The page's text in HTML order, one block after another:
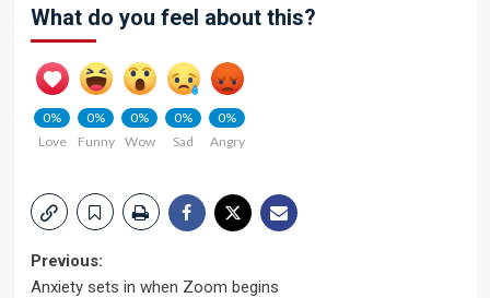
What do you feel about this?
0%
Love
0%
Funny
0%
Wow
0%
Sad
0%
Angry
Post
Previous:
Anxiety sets in when Zoom begins